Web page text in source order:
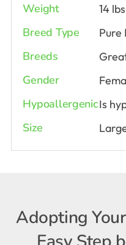
Weight 14 lbs
Breed Type Pure
Breeds
Gender
HypoallergenicIs
Size
Adopting